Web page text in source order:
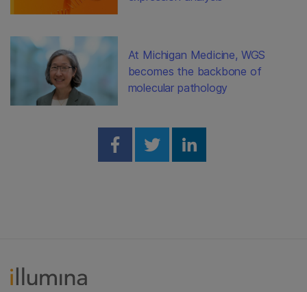
At Michigan Medicine, WGS
becomes the backbone of
molecular pathology
Share on Facebook
Share on Twitter
Share on